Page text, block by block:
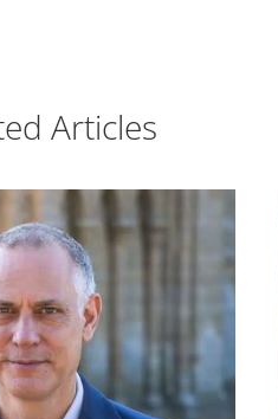
Articles